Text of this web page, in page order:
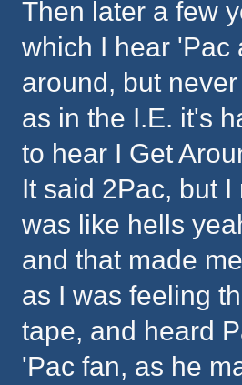
Then later a few
which I hear 'Pac
around, but
as in the I.E. it's
to hear I Get
It said 2Pac, but
was like hells
and that made
as I was feeling
tape, and heard
'Pac fan, as he